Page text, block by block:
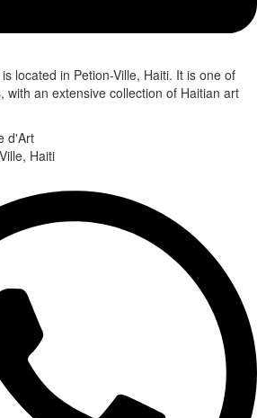
located in Petion-Ville, Haiti. It is one of
with an extensive collection of Haitian art
d'Art
Haiti